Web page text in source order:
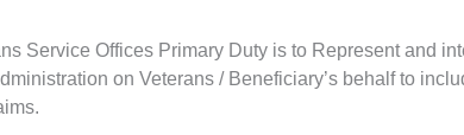
Service Offices Primary Duty is to Represent and
on Veterans / Beneficiary’s behalf to